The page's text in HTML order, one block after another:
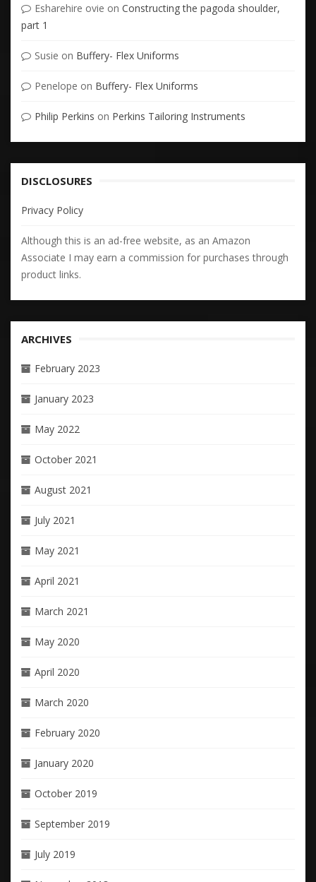
Esharehire ovie on Constructing the pagoda shoulder,
part 1
Susie on Buffery- Flex Uniforms
Penelope on Buffery- Flex Uniforms
Philip Perkins on Perkins Tailoring Instruments
DISCLOSURES
Privacy Policy
Although this is an ad-free website, as an Amazon
Associate I may earn a commission for purchases through
product links.
ARCHIVES
February 2023
January 2023
May 2022
October 2021
August 2021
July 2021
May 2021
April 2021
March 2021
May 2020
April 2020
March 2020
February 2020
January 2020
October 2019
September 2019
July 2019